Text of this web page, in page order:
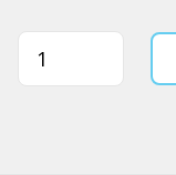
Quantity